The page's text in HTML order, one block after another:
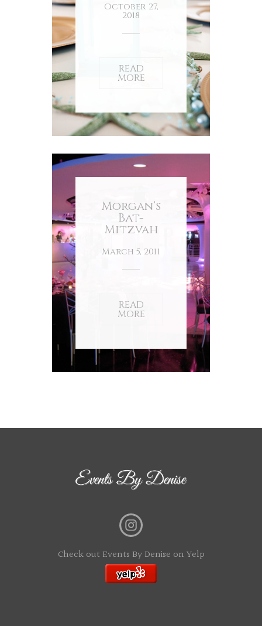
October 27,
2018
READ
MORE
Morgan’s
Bat-
Mitzvah
March 5, 2011
READ
MORE
Check out Events By Denise on Yelp